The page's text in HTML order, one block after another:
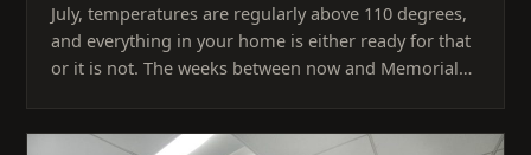
July, temperatures are regularly above 110 degrees,
and everything in your home is either ready for that
or it is not. The weeks between now and Memorial…